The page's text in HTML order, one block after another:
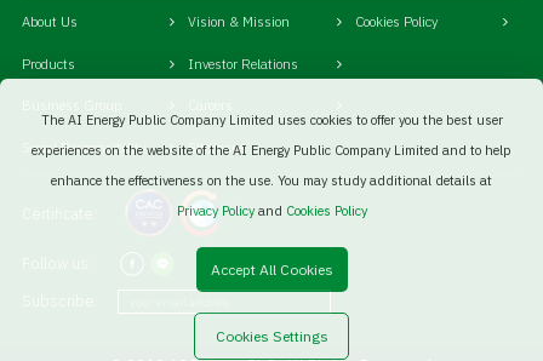
The AI Energy Public Company Limited uses cookies to offer you the best user
experiences on the website of the AI Energy Public Company Limited and to help
enhance the effectiveness on the use. You may study additional details at
Privacy Policyand Cookies Policy
Cookies Settings
Accept All Cookies
About Us Vision & Mission Cookies Policy
Products Investor Relations
Social Responsibility Sitemaps
Certificate: